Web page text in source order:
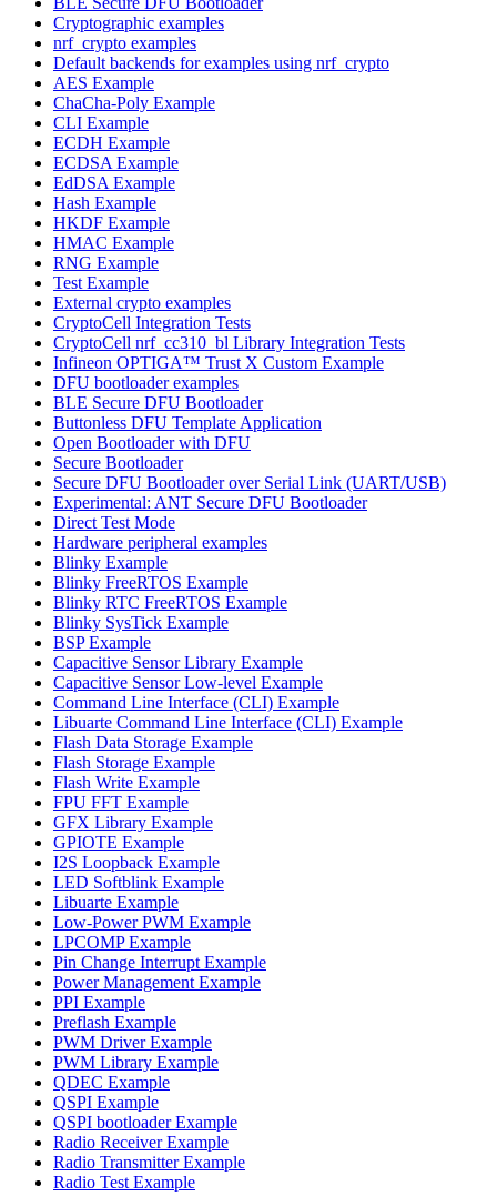
Cryptographic examples
nrf_crypto examples
Default backends for examples using nrf_crypto
AES Example
ChaCha-Poly Example
CLI Example
ECDH Example
ECDSA Example
EdDSA Example
Hash Example
HKDF Example
HMAC Example
RNG Example
Test Example
External crypto examples
CryptoCell Integration Tests
CryptoCell nrf_cc310_bl Library Integration Tests
Infineon OPTIGA™ Trust X Custom Example
DFU bootloader examples
BLE Secure DFU Bootloader
Buttonless DFU Template Application
Open Bootloader with DFU
Secure Bootloader
Secure DFU Bootloader over Serial Link (UART/USB)
Experimental: ANT Secure DFU Bootloader
Direct Test Mode
Hardware peripheral examples
Blinky Example
Blinky FreeRTOS Example
Blinky RTC FreeRTOS Example
Blinky SysTick Example
BSP Example
Capacitive Sensor Library Example
Capacitive Sensor Low-level Example
Command Line Interface (CLI) Example
Libuarte Command Line Interface (CLI) Example
Flash Data Storage Example
Flash Storage Example
Flash Write Example
FPU FFT Example
GFX Library Example
GPIOTE Example
I2S Loopback Example
LED Softblink Example
Libuarte Example
Low-Power PWM Example
LPCOMP Example
Pin Change Interrupt Example
Power Management Example
PPI Example
Preflash Example
PWM Driver Example
PWM Library Example
QDEC Example
QSPI Example
QSPI bootloader Example
Radio Receiver Example
Radio Transmitter Example
Radio Test Example